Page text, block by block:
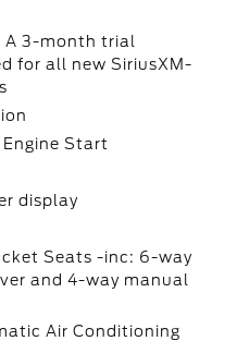
A 3-month trial
for all new SiriusXM-
Start
display
Seats -inc: 6-way
and 4-way manual
Air Conditioning